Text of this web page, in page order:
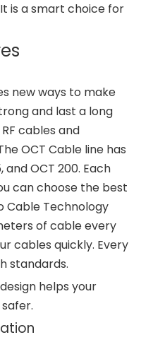
is a smart choice for
new ways to make
and last a long
cables and
OCT Cable line has
and OCT 200. Each
can choose the best
Cable Technology
of cable every
cables quickly. Every
standards.
helps your